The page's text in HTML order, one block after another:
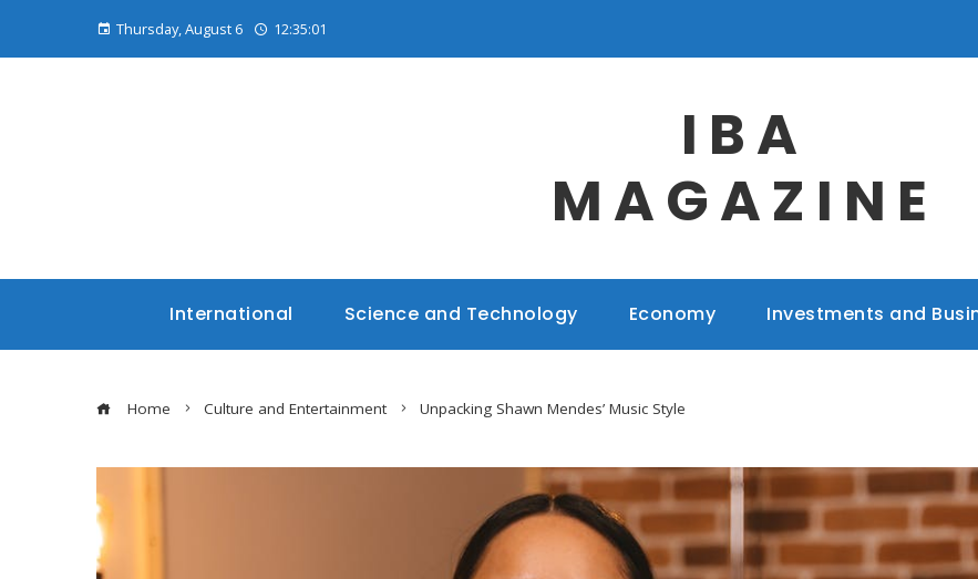
Thursday, August 6 12:35:02
IBA
MAGAZINE
International Science and Technology Economy Investments and
Home Culture and Entertainment Unpacking Shawn Mendes’ Music Style